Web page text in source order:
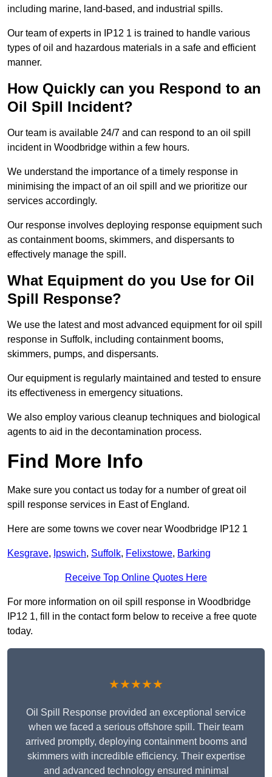
including marine, land-based, and industrial spills.
Our team of experts in IP12 1 is trained to handle various
types of oil and hazardous materials in a safe and efficient
manner.
How Quickly can you Respond to an
Oil Spill Incident?
Our team is available 24/7 and can respond to an oil spill
incident in Woodbridge within a few hours.
We understand the importance of a timely response in
minimising the impact of an oil spill and we prioritize our
services accordingly.
Our response involves deploying response equipment such
as containment booms, skimmers, and dispersants to
effectively manage the spill.
What Equipment do you Use for Oil
Spill Response?
We use the latest and most advanced equipment for oil spill
response in Suffolk, including containment booms,
skimmers, pumps, and dispersants.
Our equipment is regularly maintained and tested to ensure
its effectiveness in emergency situations.
We also employ various cleanup techniques and biological
agents to aid in the decontamination process.
Find More Info
Make sure you contact us today for a number of great oil
spill response services in East of England.
Here are some towns we cover near Woodbridge IP12 1
Kesgrave, Ipswich, Suffolk, Felixstowe, Barking
Receive Top Online Quotes Here
For more information on oil spill response in Woodbridge
IP12 1, fill in the contact form below to receive a free quote
today.
★★★★★
Oil Spill Response provided an exceptional service
when we faced a serious offshore spill. Their team
arrived promptly, deploying containment booms and
skimmers with incredible efficiency. Their expertise
and advanced technology ensured minimal